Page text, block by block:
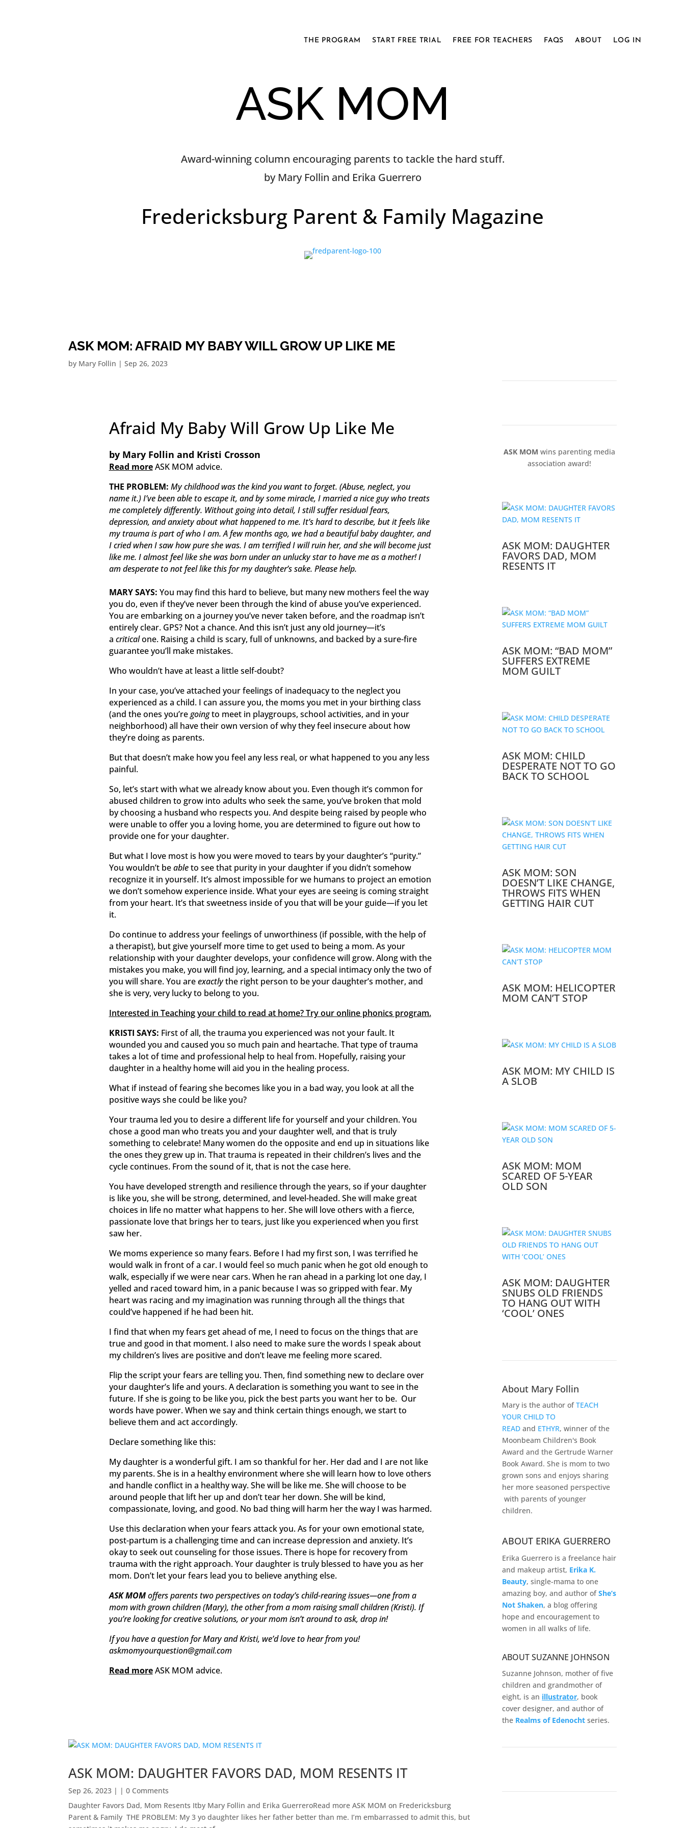
THE PROGRAM START FREE TRIAL FREE FOR TEACHERS FAQS ABOUT LOG IN
ASK MOM
Award-winning column encouraging parents to tackle the hard stuff.
by Mary Follin and Erika Guerrero
Fredericksburg Parent & Family Magazine
ASK MOM: AFRAID MY BABY WILL GROW UP LIKE ME
by Mary Follin |Sep 26, 2023
Afraid My Baby Will Grow Up Like Me
by Mary Follin and Kristi Crosson
Read moreASK MOM advice.
THE PROBLEM: My childhood was the kind you want to forget. (Abuse, neglect, you
name it.) I’ve been able to escape it, and by some miracle, I married a nice guy who treats
me completely differently. Without going into detail, I still suffer residual fears,
depression, and anxiety about what happened to me. It’s hard to describe, but it feels like
my trauma is part of who I am. A few months ago, we had a beautiful baby daughter, and
I cried when I saw how pure she was. I am terrified I will ruin her, and she will become just
like me. I almost feel like she was born under an unlucky star to have me as a mother! I
am desperate to not feel like this for my daughter’s sake. Please help.
MARY SAYS: You may find this hard to believe, but many new mothers feel the way
you do, even if they’ve never been through the kind of abuse you’ve experienced.
You are embarking on a journey you’ve never taken before, and the roadmap isn’t
entirely clear. GPS? Not a chance. And this isn’t just any old journey—it’s
a criticalone. Raising a child is scary, full of unknowns, and backed by a sure-fire
guarantee you’ll make mistakes.
Who wouldn’t have at least a little self-doubt?
In your case, you’ve attached your feelings of inadequacy to the neglect you
experienced as a child. I can assure you, the moms you met in your birthing class
(and the ones you’regoingto meet in playgroups, school activities, and in your
neighborhood) all have their own version of why they feel insecure about how
they’re doing as parents.
But that doesn’t make how you feel any less real, or what happened to you any less
painful.
So, let’s start with what we already know about you. Even though it’s common for
abused children to grow into adults who seek the same, you’ve broken that mold
by choosing a husband who respects you. And despite being raised by people who
were unable to offer you a loving home, you are determined to figure out how to
provide one for your daughter.
But what I love most is how you were moved to tears by your daughter’s “purity.”
You wouldn’t beableto see that purity in your daughter if you didn’t somehow
recognize it in yourself. It’s almost impossible for we humans to project an emotion
we don’t somehow experience inside. What your eyes are seeing is coming straight
from your heart. It’s that sweetness inside of you that will be your guide—if you let
it.
Do continue to address your feelings of unworthiness (if possible, with the help of
a therapist), but give yourself more time to get used to being a mom. As your
relationship with your daughter develops, your confidence will grow. Along with the
mistakes you make, you will find joy, learning, and a special intimacy only the two of
you will share. You areexactlythe right person to be your daughter’s mother, and
she is very, very lucky to belong to you.
Interested in Teaching your child to read at home? Try our online phonics program.
KRISTI SAYS: First of all, the trauma you experienced was not your fault. It
wounded you and caused you so much pain and heartache. That type of trauma
takes a lot of time and professional help to heal from. Hopefully, raising your
daughter in a healthy home will aid you in the healing process.
What if instead of fearing she becomes like you in a bad way, you look at all the
positive ways she could be like you?
Your trauma led you to desire a different life for yourself and your children. You
chose a good man who treats you and your daughter well, and that is truly
something to celebrate! Many women do the opposite and end up in situations like
the ones they grew up in. That trauma is repeated in their children’s lives and the
cycle continues. From the sound of it, that is not the case here.
You have developed strength and resilience through the years, so if your daughter
is like you, she will be strong, determined, and level-headed. She will make great
choices in life no matter what happens to her. She will love others with a fierce,
passionate love that brings her to tears, just like you experienced when you first
saw her.
We moms experience so many fears. Before I had my first son, I was terrified he
would walk in front of a car. I would feel so much panic when he got old enough to
walk, especially if we were near cars. When he ran ahead in a parking lot one day, I
yelled and raced toward him, in a panic because I was so gripped with fear. My
heart was racing and my imagination was running through all the things that
could’ve happened if he had been hit.
I find that when my fears get ahead of me, I need to focus on the things that are
true and good in that moment. I also need to make sure the words I speak about
my children’s lives are positive and don’t leave me feeling more scared.
Flip the script your fears are telling you. Then, find something new to declare over
your daughter’s life and yours. A declaration is something you want to see in the
future. If she is going to be like you, pick the best parts you want her to be. Our
words have power. When we say and think certain things enough, we start to
believe them and act accordingly.
Declare something like this:
My daughter is a wonderful gift. I am so thankful for her. Her dad and I are not like
my parents. She is in a healthy environment where she will learn how to love others
and handle conflict in a healthy way. She will be like me. She will choose to be
around people that lift her up and don’t tear her down. She will be kind,
compassionate, loving, and good. No bad thing will harm her the way I was harmed.
Use this declaration when your fears attack you. As for your own emotional state,
post-partum is a challenging time and can increase depression and anxiety. It’s
okay to seek out counseling for those issues. There is hope for recovery from
trauma with the right approach. Your daughter is truly blessed to have you as her
mom. Don’t let your fears lead you to believe anything else.
ASK MOMoffers parents two perspectives on today’s child-rearing issues—one from a
mom with grown children (Mary), the other from a mom raising small children (Kristi). If
you’re looking for creative solutions, or your mom isn’t around to ask, drop in!
If you have a question for Mary and Kristi, we’d love to hear from you!
askmomyourquestion@gmail.com
Read moreASK MOM advice.
ASK MOM: DAUGHTER FAVORS DAD, MOM RESENTS IT
Sep 26, 2023 | | 0 Comments
Daughter Favors Dad, Mom Resents Itby Mary Follin and Erika GuerreroRead more ASK MOM on Fredericksburg
Parent & Family ​ THE PROBLEM: My 3 yo daughter likes her father better than me. I’m embarrassed to admit this, but
ASK MOM wins parenting media
association award!
ASK MOM: DAUGHTER
FAVORS DAD, MOM
RESENTS IT
ASK MOM: “BAD MOM”
SUFFERS EXTREME
MOM GUILT
ASK MOM: CHILD
DESPERATE NOT TO GO
BACK TO SCHOOL
ASK MOM: SON
DOESN’T LIKE CHANGE,
THROWS FITS WHEN
GETTING HAIR CUT
ASK MOM: HELICOPTER
MOM CAN’T STOP
ASK MOM: MY CHILD IS
A SLOB
ASK MOM: MOM
SCARED OF 5-YEAR
OLD SON
ASK MOM: DAUGHTER
SNUBS OLD FRIENDS
TO HANG OUT WITH
‘COOL’ ONES
About Mary Follin
Mary is the author ofTEACH
YOUR CHILD TO
READ and ETHYR, winner of the
Moonbeam Children's Book
Award and the Gertrude Warner
Book Award. She is mom to two
grown sons and enjoys sharing
her more seasoned perspective
with parents of younger
children.
ABOUT ERIKA GUERRERO
Erika Guerrero is a freelance hair
and makeup artist, Erika K.
Beauty, single-mama to one
amazing boy, and author ofShe’s
Not Shaken, a blog offering
hope and encouragement to
women in all walks of life.
ABOUT SUZANNE JOHNSON
Suzanne Johnson, mother of five
children and grandmother of
eight, is an illustrator, book
cover designer, and author of
the Realms of Edenocht series.